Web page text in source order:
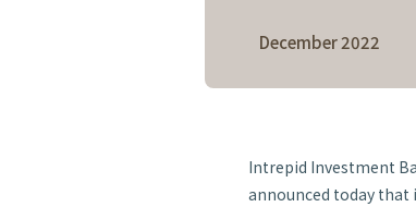
December 2022
Intrepid Investment
announced today that